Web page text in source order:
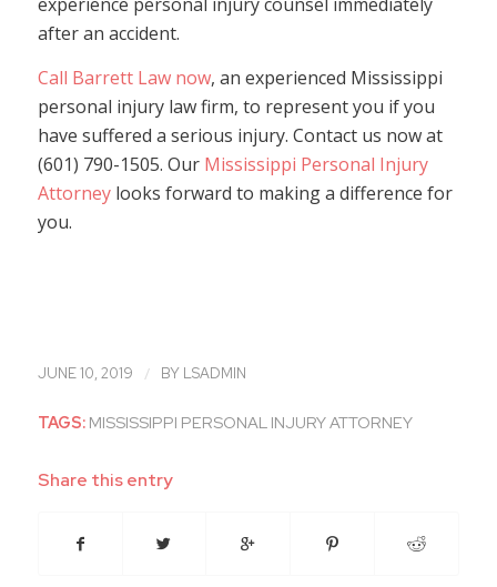
after an accident.
Call Barrett Law now, an experienced Mississippi
personal injury law firm, to represent you if you
have suffered a serious injury. Contact us now at
(601) 790-1505. Our Mississippi Personal Injury
Attorney looks forward to making a difference for
you.
JUNE 10, 2019 / BY LSADMIN
TAGS: MISSISSIPPI PERSONAL INJURY ATTORNEY
Share this entry